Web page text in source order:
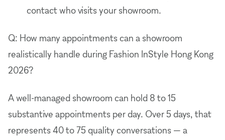
contact who visits your showroom.
Q: How many appointments can a showroom
realistically handle during Fashion InStyle Hong Kong
2026?
A well-managed showroom can hold 8 to 15
substantive appointments per day. Over 5 days, that
represents 40 to 75 quality conversations — a